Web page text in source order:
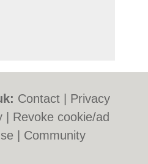
Contact
Privacy
Revoke cookie/ad
Community